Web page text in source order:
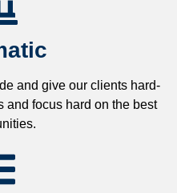
and give our clients hard-
and focus hard on the best